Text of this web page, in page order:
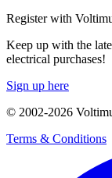
Register with
Keep up with the
electrical purchases!
Sign up here
© 2002-2026
Terms & Conditions